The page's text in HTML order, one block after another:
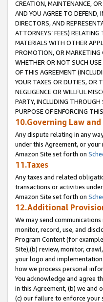
CREATION, MAINTENANCE,
AND YOU AGREE TO DEFEND,
DIRECTORS, AND
ATTORNEYS’ FEES)
MATERIALS WITH OTHER
PROMOTION, OR MARKETING
WHETHER OR NOT SUCH
OF THIS AGREEMENT
YOUR TAXES OR DUTIES, OR
NEGLIGENCE OR WILLFUL
PARTY, INCLUDING THROUGH
PURPOSE OF ENFORCING
10.Governing Law
Any dispute relating in any
under this Agreement, or
Amazon Site set forth on
11.Taxes
Any taxes and related
transactions or activities
Amazon Site set forth on
12.Additional
We may send
monitor, record, use, and
Program Content (for
Site),(b) review, monitor,
your logo and
how we process personal
You acknowledge and agree
in this Agreement, (b) we
(c) our failure to enforce